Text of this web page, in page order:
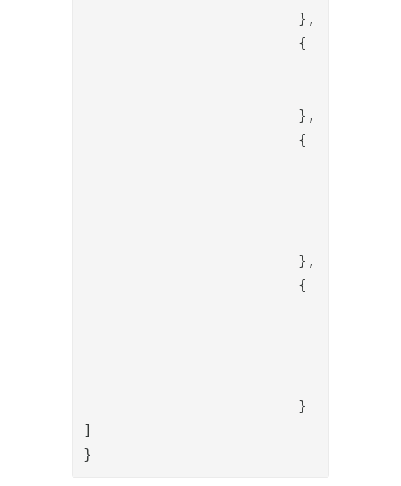
]
}